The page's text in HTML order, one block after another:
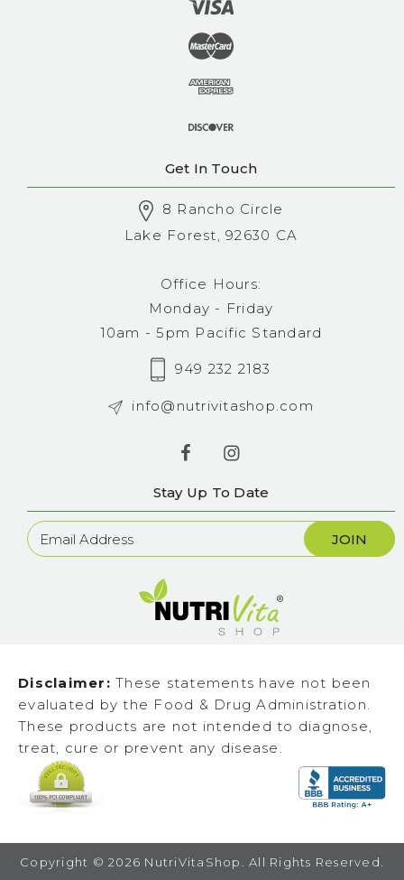
Get In Touch
8 Rancho Circle
Lake Forest, 92630 CA
Office Hours:
Monday - Friday
10am - 5pm Pacific Standard
949 232 2183
info@nutrivitashop.com
Stay Up To Date
Newsletter
Sign
Disclaimer: These statements have not been
evaluated by the Food & Drug Administration.
These products are not intended to diagnose,
treat, cure or prevent any disease.
Copyright © 2026 NutriVitaShop. All Rights Reserved.